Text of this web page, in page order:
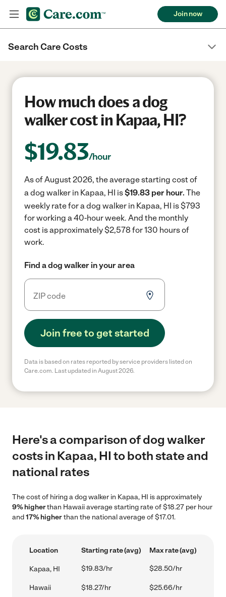
Join now
Search Care Costs
How much does a dog
walker cost in Kapaa, HI?
$19.83/hour
As of August 2026, the average starting cost of
a dog walker in Kapaa, HI is$19.83 per hour. The
weekly rate for a dog walker in Kapaa, HI is $793
for working a 40-hour week. And the monthly
cost is approximately $2,578 for 130 hours of
work.
Find a dog walker in your area
Join free to get started
Data is based on rates reported by service providers listed on
Care.com. Last updated in August 2026.
Here's a comparison of dog walker
costs in Kapaa, HI to both state and
national rates
The cost of hiring a dog walker in Kapaa, HI is approximately
9% higherthan Hawaii average starting rate of $18.27 per hour
and17% higherthan the national average of $17.01.
Location Starting rate (avg) Max rate (avg)
Kapaa, HI $19.83/hr $28.50/hr
Hawaii $18.27/hr $25.66/hr